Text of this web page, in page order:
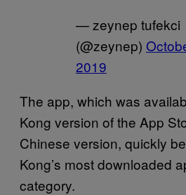
— zeynep tufekci
(@zeynep)
2019
The app, which was
Kong version of the App
Chinese version, quickly
Kong’s most downloaded
category.